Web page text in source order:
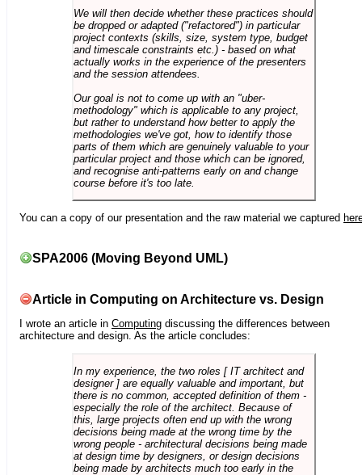
We will then decide whether these practices should
be dropped or adapted ("refactored") in particular
project contexts (skills, size, system type, budget
and timescale constraints etc.) - based on what
actually works in the experience of the presenters
and the session attendees.
Our goal is not to come up with an "uber-
methodology" which is applicable to any project,
but rather to understand how better to apply the
methodologies we've got, how to identify those
parts of them which are genuinely valuable to your
particular project and those which can be ignored,
and recognise anti-patterns early on and change
course before it's too late.
You can a copy of our presentation and the raw material we captured
SPA2006 (Moving Beyond UML)
Article in Computing on Architecture vs. Design
I wrote an article in Computing discussing the differences between
architecture and design. As the article concludes:
In my experience, the two roles [ IT architect and
designer ] are equally valuable and important, but
there is no common, accepted definition of them -
especially the role of the architect. Because of
this, large projects often end up with the wrong
decisions being made at the wrong time by the
wrong people - architectural decisions being made
at design time by designers, or design decisions
being made by architects much too early in the